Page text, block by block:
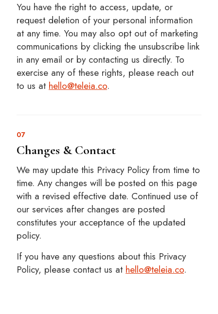
You have the right to access, update, or
request deletion of your personal information
at any time. You may also opt out of marketing
communications by clicking the unsubscribe link
in any email or by contacting us directly. To
exercise any of these rights, please reach out
to us at hello@teleia.co.
07
Changes & Contact
We may update this Privacy Policy from time to
time. Any changes will be posted on this page
with a revised effective date. Continued use of
our services after changes are posted
constitutes your acceptance of the updated
policy.
If you have any questions about this Privacy
Policy, please contact us at hello@teleia.co.